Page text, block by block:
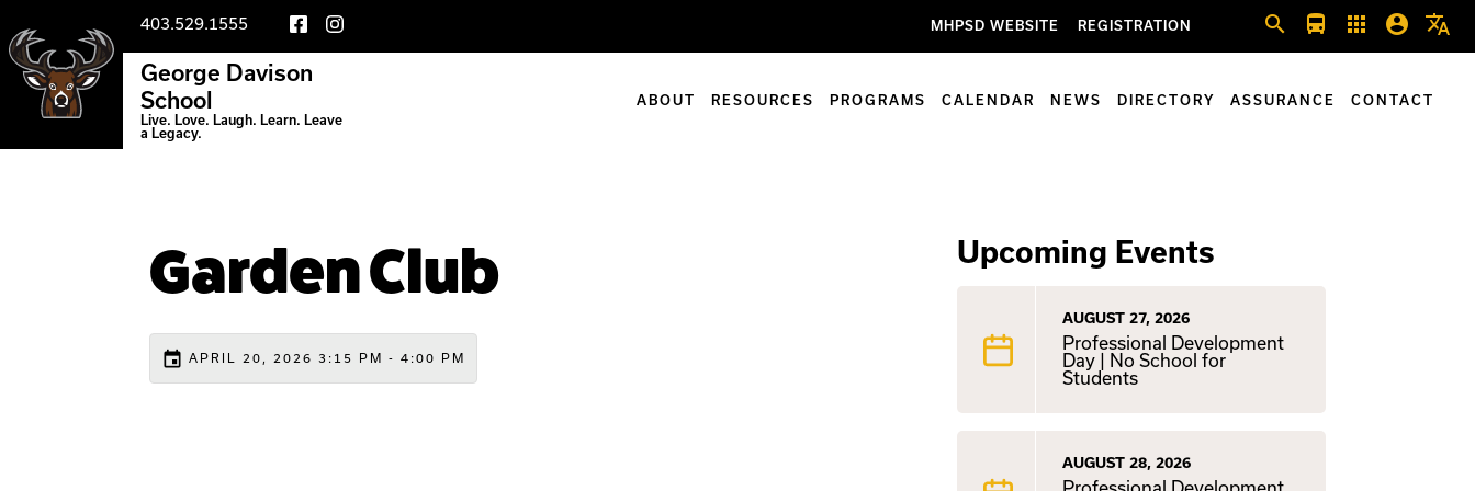
403.529.1555 MHPSD WEBSITE REGISTRATION search directions_bus apps account_circle translate
George Davison
School
Live. Love. Laugh. Learn. Leave
a Legacy.
ABOUT RESOURCES PROGRAMS CALENDAR NEWS DIRECTORY ASSURANCE CONTACT
Garden Club
event APRIL 20, 2026 3:15 PM - 4:00 PM
Upcoming Events
AUGUST 27, 2026
Professional Development
Day | No School for
Students
AUGUST 28, 2026